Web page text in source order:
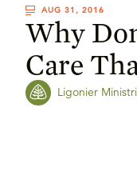
AUG 31, 2016
Why
Care
Ligonier